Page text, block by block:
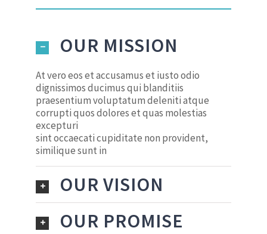
OUR MISSION
At vero eos et accusamus et iusto odio
dignissimos ducimus qui blanditiis
praesentium voluptatum deleniti atque
corrupti quos dolores et quas molestias
excepturi
sint occaecati cupiditate non provident,
similique sunt in
OUR VISION
OUR PROMISE